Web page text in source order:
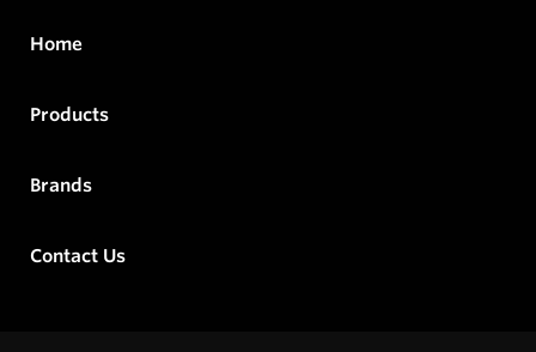
Home
Products
Brands
Contact Us